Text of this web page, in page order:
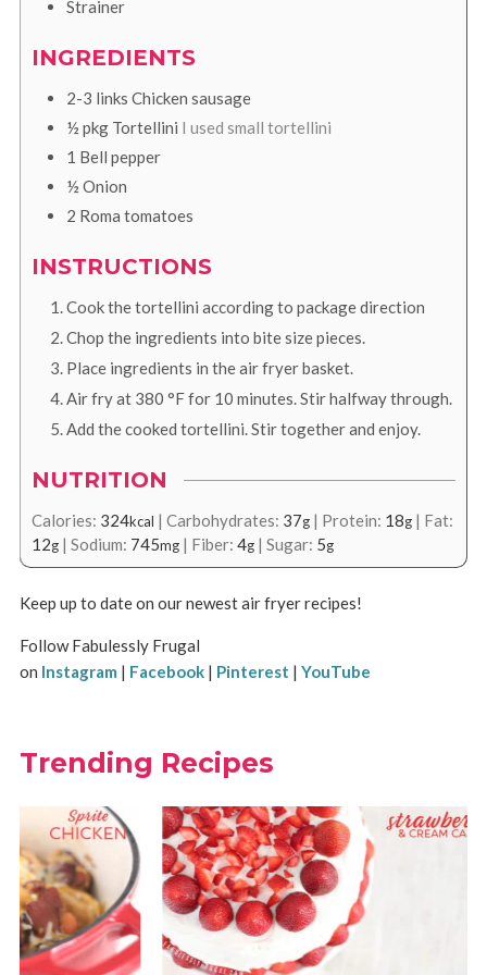
Strainer
INGREDIENTS
2-3 links Chicken sausage
½ pkg Tortellini I used small tortellini
1 Bell pepper
½ Onion
2 Roma tomatoes
INSTRUCTIONS
Cook the tortellini according to package direction
Chop the ingredients into bite size pieces.
Place ingredients in the air fryer basket.
Air fry at 380 °Ffor 10 minutes. Stir halfway through.
Add the cooked tortellini. Stir together and enjoy.
NUTRITION
Calories: 324kcal | Carbohydrates: 37g| Protein: 18g| Fat:
12g| Sodium: 745mg| Fiber: 4g| Sugar: 5g
Keep up to date on our newest air fryer recipes!
Follow Fabulessly Frugal
on Instagram | Facebook| Pinterest | YouTube
Trending Recipes